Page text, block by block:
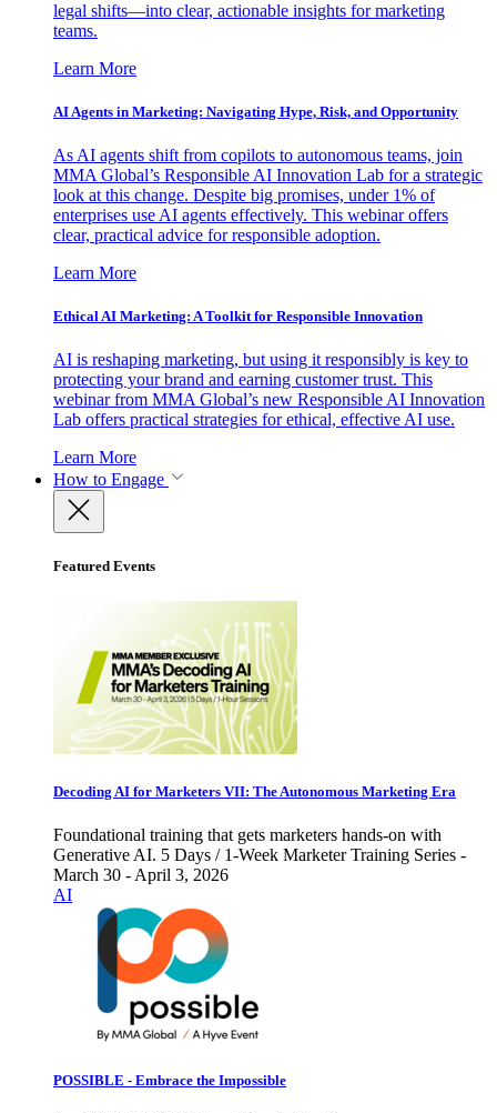
legal shifts—into clear, actionable insights for marketing
teams.
Learn More
AI Agents in Marketing: Navigating Hype, Risk, and Opportunity
As AI agents shift from copilots to autonomous teams, join
MMA Global’s Responsible AI Innovation Lab for a strategic
look at this change. Despite big promises, under 1% of
enterprises use AI agents effectively. This webinar offers
clear, practical advice for responsible adoption.
Learn More
Ethical AI Marketing: A Toolkit for Responsible Innovation
AI is reshaping marketing, but using it responsibly is key to
protecting your brand and earning customer trust. This
webinar from MMA Global’s new Responsible AI Innovation
Lab offers practical strategies for ethical, effective AI use.
Learn More
How to Engage
Featured Events
Decoding AI for Marketers VII: The Autonomous Marketing Era
Foundational training that gets marketers hands-on with
Generative AI. 5 Days / 1-Week Marketer Training Series -
March 30 - April 3, 2026
AI
POSSIBLE - Embrace the Impossible